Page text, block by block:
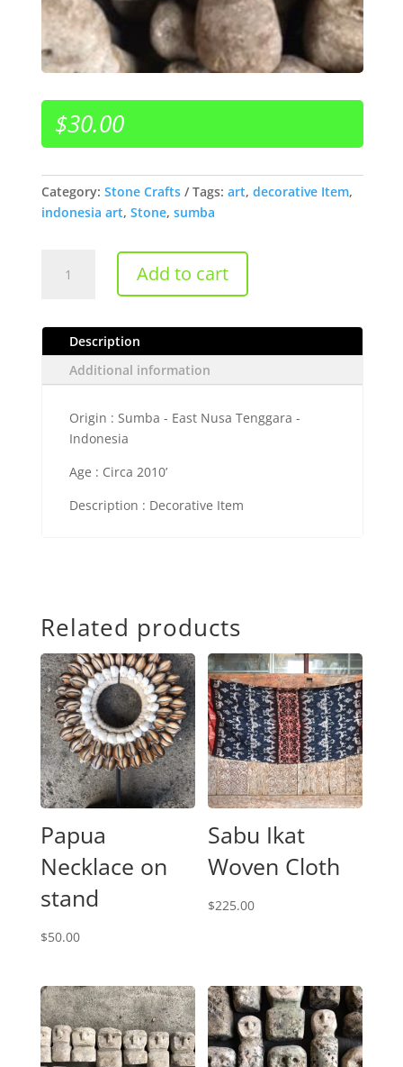
$30.00
Category: Stone Crafts Tags: art, decorative Item,
indonesia art, Stone, sumba
Stone
Add to cart
Description
Additional information
Origin : Sumba - East Nusa Tenggara -
Indonesia
Age : Circa 2010’
Description : Decorative Item
Related products
Papua
Necklace on
stand
$50.00
Sabu Ikat
Woven Cloth
$225.00